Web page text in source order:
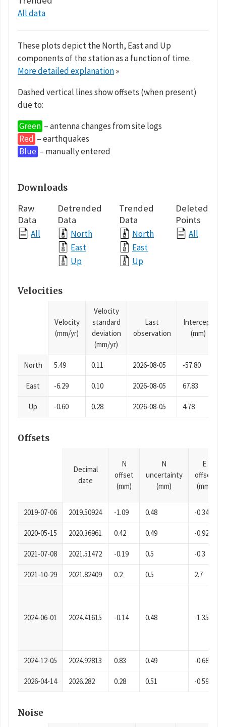
All data
These plots depict the North, East and Up
components of the station as a function of time.
More detailed explanation»
Dashed vertical lines show offsets (when present)
due to:
Green – antenna changes from site logs
Red – earthquakes
Blue – manually entered
Downloads
Raw
Data
All
Detrended
Data
North
East
Up
Trended
Data
North
East
Up
Deleted
Points
All
Velocities
Velocity
(mm/yr)
Velocity
standard
deviation
(mm/yr)
Last
observation
Intercept
(mm)
North 5.49 0.11 2026-08-05 -57.80
East -6.29 0.10 2026-08-05 67.83
Up -0.60 0.28 2026-08-05 4.78
Offsets
Decimal
date
N
offset
(mm)
N
uncertainty
(mm)
E
offset
(mm)
2019-07-06 2019.50924 -1.09 0.48 -0.34
2020-05-15 2020.36961 0.42 0.49 -0.92
2021-07-08 2021.51472 -0.19 0.5 -0.3
2021-10-29 2021.82409 0.2 0.5 2.7
2024-06-01 2024.41615 -0.14 0.48 -1.35
2024-12-05 2024.92813 0.83 0.49 -0.68
2026-04-14 2026.282 0.28 0.51 -0.59
Noise